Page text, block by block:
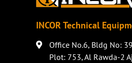
INCOR Technical
Office No.6, Bldg No: 39
Plot: 753, Al Rawda-2